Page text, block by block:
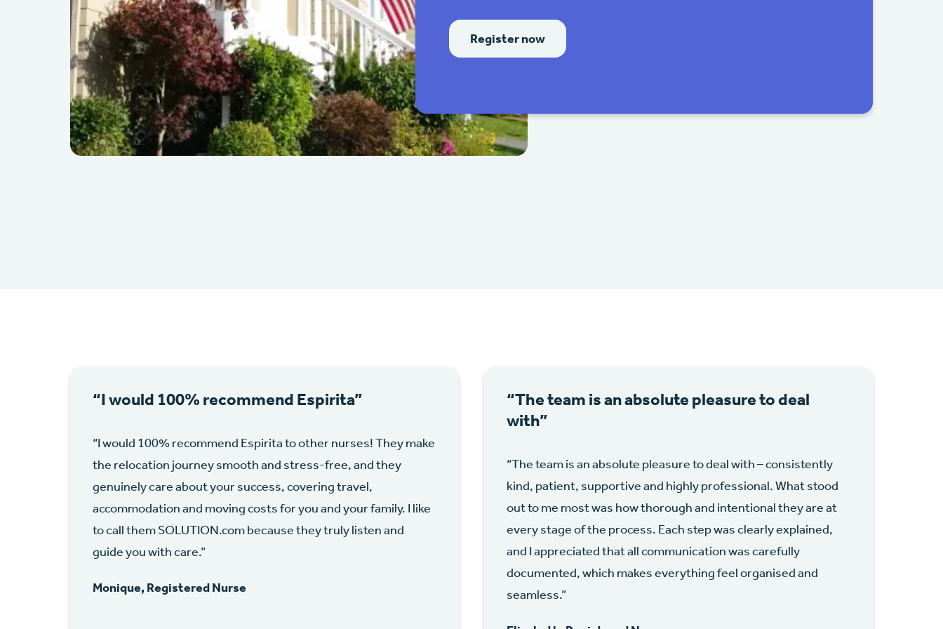
Register now
“I would 100% recommend Espirita”
“I would 100% recommend Espirita to other nurses! They make
the relocation journey smooth and stress-free, and they
genuinely care about your success, covering travel,
accommodation and moving costs for you and your family. I like
to call them SOLUTION.com because they truly listen and
guide you with care.”
Monique, Registered Nurse
“The team is an absolute pleasure to deal
with”
“The team is an absolute pleasure to deal with – consistently
kind, patient, supportive and highly professional. What stood
out to me most was how thorough and intentional they are at
every stage of the process. Each step was clearly explained,
and I appreciated that all communication was carefully
documented, which makes everything feel organised and
seamless.”